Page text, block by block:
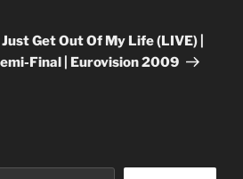
Get Out Of My Life (LIVE) |
Final | Eurovision 2009